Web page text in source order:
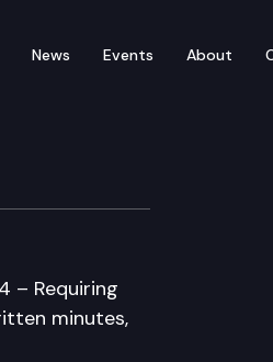
News Events About
– Requiring
minutes,